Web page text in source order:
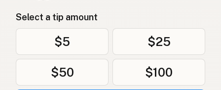
Select a tip amount
$5 $25
$50 $100